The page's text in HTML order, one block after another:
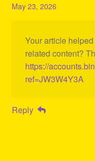
May 23, 2026
Your article
related content?
https://
ref=JW3W4Y3A
Reply